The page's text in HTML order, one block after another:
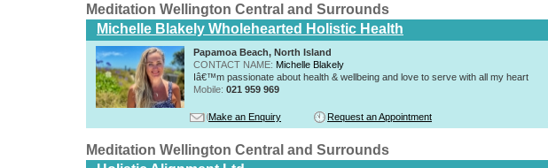
Meditation Wellington Central and Surrounds
Michelle Blakely Wholehearted Holistic Health
Papamoa Beach, North Island
CONTACT NAME: Michelle Blakely
Iâ€™m passionate about health & wellbeing and love to serve with all my heart
Mobile: 021 959 969
Make an Enquiry Request an Appointment
Meditation Wellington Central and Surrounds